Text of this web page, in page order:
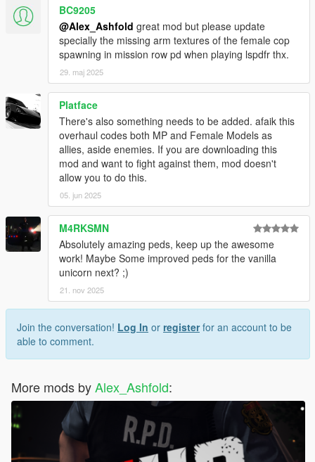
BC9205
@Alex_Ashfold great mod but please update
specially the missing arm textures of the female cop
spawning in mission row pd when playing lspdfr thx.
29. maj 2025
Platface
There's also something needs to be added. afaik this
overhaul codes both MP and Female Models as
allies, aside enemies. If you are downloading this
mod and want to fight against them, mod doesn't
allow you to do this.
05. jun 2025
M4RKSMN
Absolutely amazing peds, keep up the awesome
work! Maybe Some improved peds for the vanilla
unicorn next? ;)
21. nov 2025
Join the conversation! Log In or registerfor an account to be
able to comment.
More mods byAlex_Ashfold: